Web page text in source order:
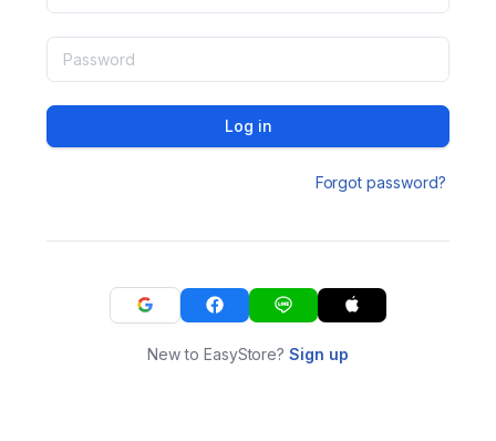
Log in
Forgot password?
New to EasyStore?Sign up